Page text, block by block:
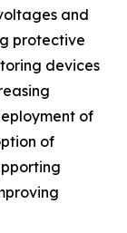
and
protective
devices
of
of